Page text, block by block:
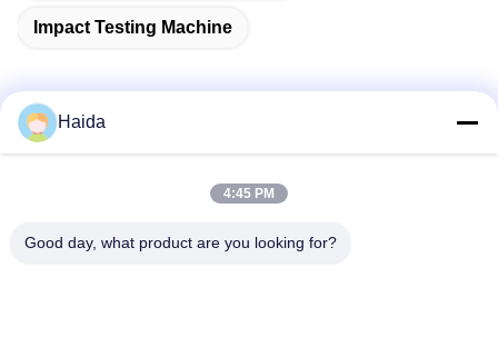
Impact Testing Machine
Room 105, Building F4, District F, Tianan Digital City,
Haida
4:45 PM
Good day, what product are you looking for?